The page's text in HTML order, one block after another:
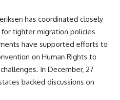
has coordinated closely
tighter migration policies
have supported efforts to
on Human Rights to
In December, 27
backed discussions on